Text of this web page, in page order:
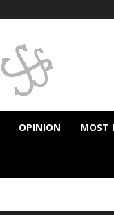
OPINION MOST